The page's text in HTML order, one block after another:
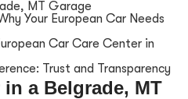
MT Garage
Your European Car Needs
Car Care Center in
Trust and Transparency
a Belgrade, MT